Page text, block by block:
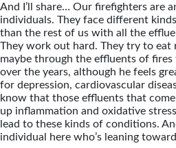
And I’ll share… Our firefighters are
individuals. They face different
than the rest of us with all the
They work out hard. They try to
maybe through the effluents of fires
over the years, although he feels
for depression, cardiovascular
know that those effluents that
up inflammation and oxidative
lead to these kinds of conditions.
individual here who’s leaning